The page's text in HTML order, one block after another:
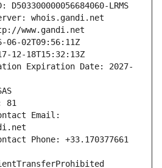
LRMS
whois.gandi.net
www.gandi.net
06-02T09:56:11Z
12-18T15:32:13Z
Expiration Date: 2027-
81
Email:
Phone: +33.170377661